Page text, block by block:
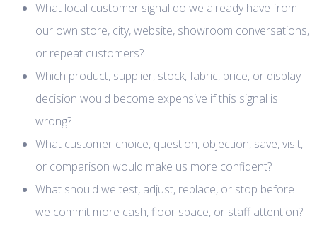
What local customer signal do we already have from
our own store, city, website, showroom conversations,
or repeat customers?
Which product, supplier, stock, fabric, price, or display
decision would become expensive if this signal is
wrong?
What customer choice, question, objection, save, visit,
or comparison would make us more confident?
What should we test, adjust, replace, or stop before
we commit more cash, floor space, or staff attention?